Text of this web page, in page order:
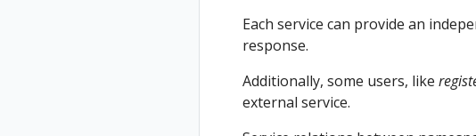
Each service can provide an
response.
Additionally, some users, like
external service.